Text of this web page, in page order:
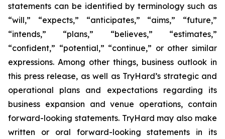
statements can be identified by terminology such as
“will,” “expects,” “anticipates,” “aims,” “future,”
“intends,” “plans,” “believes,” “estimates,”
“confident,” “potential,” “continue,” or other similar
expressions. Among other things, business outlook in
this press release, as well as TryHard’s strategic and
operational plans and expectations regarding its
business expansion and venue operations, contain
forward-looking statements. TryHard may also make
written or oral forward-looking statements in its